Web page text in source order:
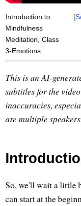
Introduction to
Mindfulness
Meditation, Class
3-Emotions
[
This is an AI-
subtitles for the
inaccuracies,
are multiple
So, we'll wait a little
can start at the